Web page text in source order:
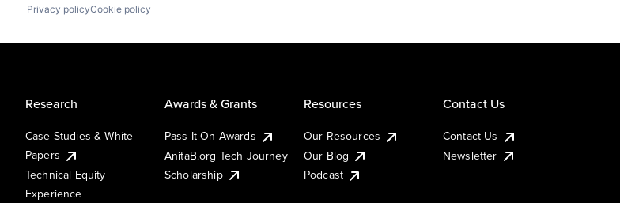
Privacy policyCookie policy
Research
Case Studies & White
Papers
Technical Equity
Experience
Awards & Grants
Pass It On Awards
AnitaB.org Tech Journey
Scholarship
Resources
Our Resources
Our Blog
Podcast
Contact Us
Contact Us
Newsletter